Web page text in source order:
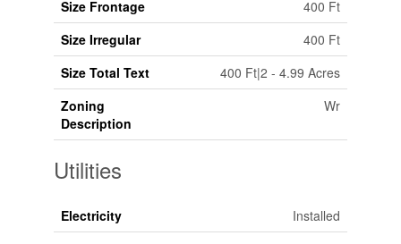
Size Frontage
400 Ft
Size Irregular
400 Ft
Size Total Text
400 Ft|2 - 4.99 Acres
Zoning
Description
Wr
Utilities
Electricity
Installed